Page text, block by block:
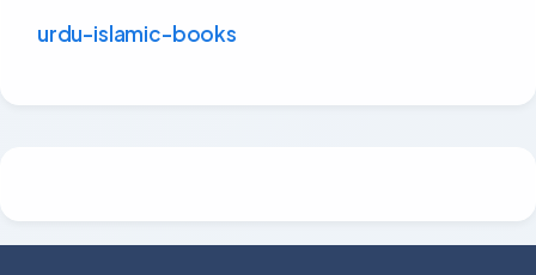
urdu-islamic-books